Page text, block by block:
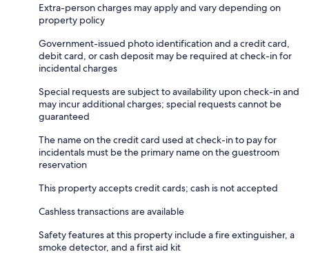
Extra-person charges may apply and vary depending on
property policy
Government-issued photo identification and a credit card,
debit card, or cash deposit may be required at check-in for
incidental charges
Special requests are subject to availability upon check-in and
may incur additional charges; special requests cannot be
guaranteed
The name on the credit card used at check-in to pay for
incidentals must be the primary name on the guestroom
reservation
This property accepts credit cards; cash is not accepted
Cashless transactions are available
Safety features at this property include a fire extinguisher, a
smoke detector, and a first aid kit